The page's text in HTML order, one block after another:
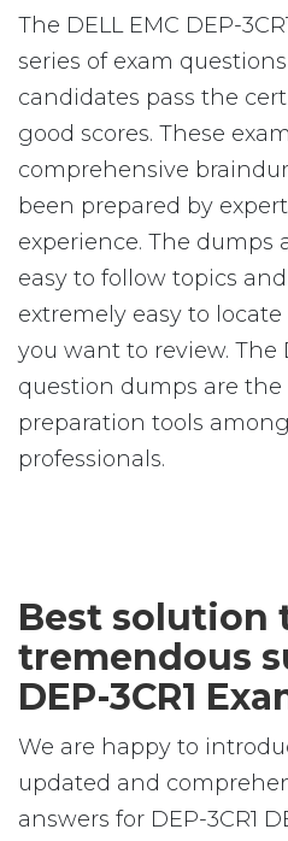
The DELL EMC DEP-
series of exam
candidates pass the
good scores. These
comprehensive
been prepared by
experience. The dumps
easy to follow topics
extremely easy to
you want to review. The
question dumps are
preparation tools
professionals.
Best solution
tremendous
DEP-3CR1
We are happy to
updated and
answers for DEP-3CR1